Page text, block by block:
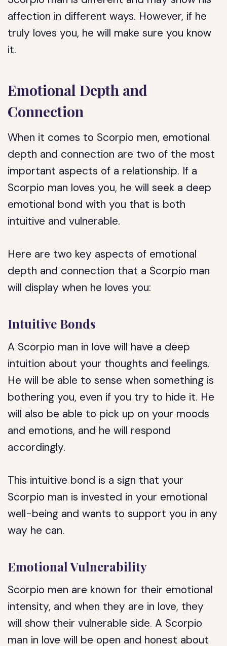
affection in different ways. However, if he
truly loves you, he will make sure you know
it.
Emotional Depth and
Connection
When it comes to Scorpio men, emotional
depth and connection are two of the most
important aspects of a relationship. If a
Scorpio man loves you, he will seek a deep
emotional bond with you that is both
intuitive and vulnerable.
Here are two key aspects of emotional
depth and connection that a Scorpio man
will display when he loves you:
Intuitive Bonds
A Scorpio man in love will have a deep
intuition about your thoughts and feelings.
He will be able to sense when something is
bothering you, even if you try to hide it. He
will also be able to pick up on your moods
and emotions, and he will respond
accordingly.
This intuitive bond is a sign that your
Scorpio man is invested in your emotional
well-being and wants to support you in any
way he can.
Emotional Vulnerability
Scorpio men are known for their emotional
intensity, and when they are in love, they
will show their vulnerable side. A Scorpio
man in love will be open and honest about